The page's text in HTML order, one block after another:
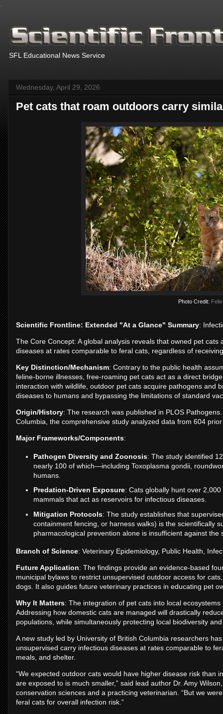
SFL Educational News Service
Wednesday, April 29, 2026
Pet cats that roam outdoors carry
Photo Credit:
Scientific Frontline: Extended "At a Glance" Summary:
The Core Concept: A global analysis reveals that owned pet
diseases at rates comparable to feral cats, regardless of
Key Distinction/Mechanism: Contrary to the public health
feline-borne illnesses, free-roaming pet cats act as a direct
interaction with wildlife, outdoor pet cats acquire pathogens and
diseases to humans and bypassing the limitations of standard
Origin/History: The research was published in PLOS
Columbia, the comprehensive study analyzed data from 604
Major Frameworks/Components:
Pathogen Diversity and Zoonosis: The study identified
nearly 100 of which—including Toxoplasma gondii,
humans.
Predation-Driven Exposure: Cats globally hunt over
mammals that act as reservoirs for infectious diseases.
Mitigation Protocols: The study establishes that
containment fencing, or harness walks) is the scientifically
pharmacological prevention alone is insufficient against the
Branch of Science: Veterinary Epidemiology, Public Health,
Future Application: The findings provide an evidence-based
municipal bylaws to restrict unsupervised outdoor access for
dogs. It also guides future veterinary practices in educating pet
Why It Matters: The integration of pet cats into local
Addressing how domestic cats are managed will drastically
populations, while simultaneously protecting local biodiversity
A new study led by University of British Columbia researchers
unsupervised carry infectious diseases at rates comparable to
meals, and shelter.
“We expected outdoor cats would have higher disease risk than
are exposed to is much smaller,” said lead author Dr. Amy
conservation sciences and a practicing veterinarian. “But we
feral cats for overall infection risk.”